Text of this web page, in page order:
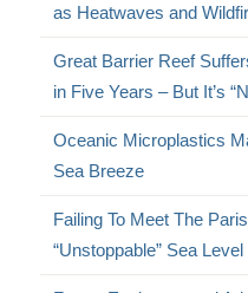
as Heatwaves and
Great Barrier Reef
in Five Years – But It’s
Oceanic Microplastics
Sea Breeze
Failing To Meet The
“Unstoppable” Sea